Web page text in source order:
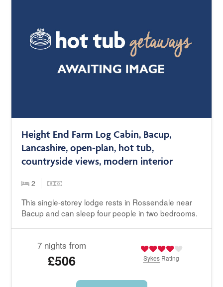
Height End Farm Log Cabin, Bacup,
Lancashire, open-plan, hot tub,
countryside views, modern interior
2
This single-storey lodge rests in Rossendale near
Bacup and can sleep four people in two bedrooms.
7 nights from
£506 Sykes Rating